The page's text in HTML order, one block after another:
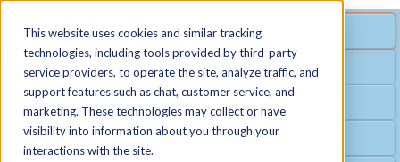
This website uses cookies and similar tracking
technologies, including tools provided by third-party
service providers, to operate the site, analyze traffic, and
support features such as chat, customer service, and
marketing. These technologies may collect or have
visibility into information about you through your
interactions with the site.
SPECIAL OFFER
Free Guest Pass
Group Fitness
Birthday Parties
MENU
Locations +
Schedules